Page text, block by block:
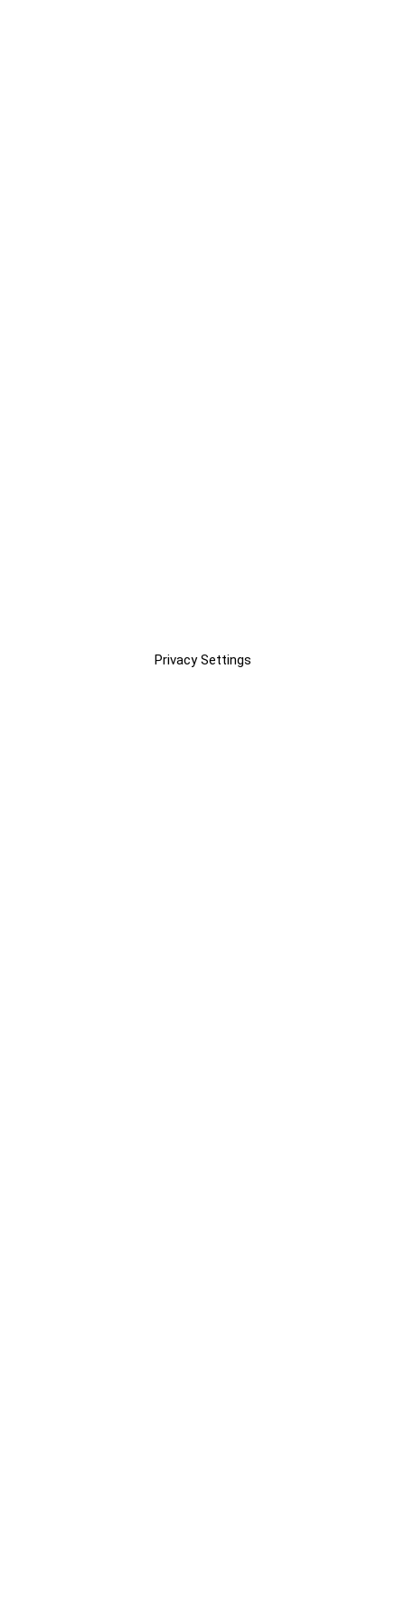
Privacy Settings